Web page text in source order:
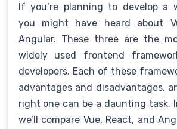
If you’re planning to develop a
you might have heard about
Angular. These three are the
widely used frontend
developers. Each of these
advantages and disadvantages,
right one can be a daunting task.
we’ll compare Vue, React, and